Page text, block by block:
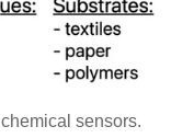
sensors.